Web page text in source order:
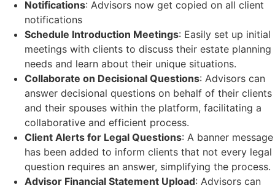
Notifications: Advisors now get copied on all client
notifications
Schedule Introduction Meetings: Easily set up initial
meetings with clients to discuss their estate planning
needs and learn about their unique situations.
Collaborate on Decisional Questions: Advisors can
answer decisional questions on behalf of their clients
and their spouses within the platform, facilitating a
collaborative and efficient process.
Client Alerts for Legal Questions: A banner message
has been added to inform clients that not every legal
question requires an answer, simplifying the process.
Advisor Financial Statement Upload: Advisors can